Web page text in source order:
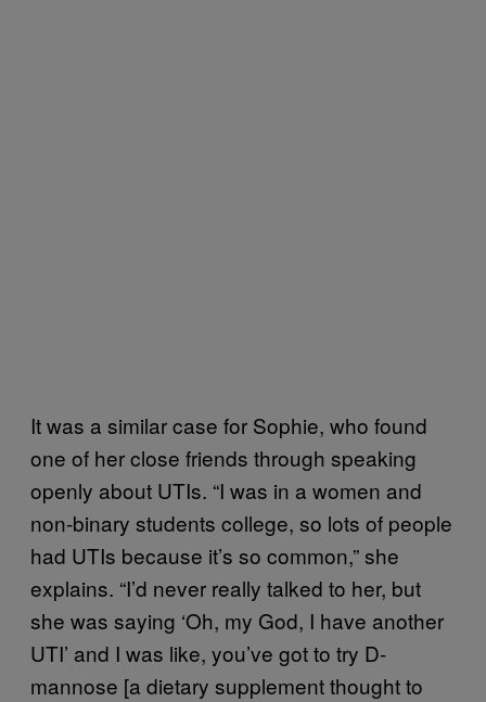
It was a similar case for Sophie, who found
one of her close friends through speaking
openly about UTIs. “I was in a women and
non-binary students college, so lots of people
had UTIs because it’s so common,” she
explains. “I’d never really talked to her, but
she was saying ‘Oh, my God, I have another
UTI’ and I was like, you’ve got to try D-
mannose [a dietary supplement thought to